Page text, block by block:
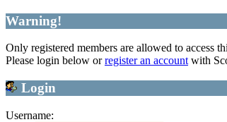
Warning!
Only registered members are allowed to access
Please login below orregister an accountwith
Login
Username: